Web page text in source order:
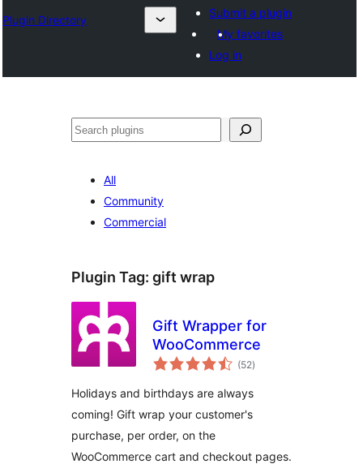
Plugin Directory
Submit a plugin
My favorites
Log in
వెతుకు
All
Community
Commercial
Plugin Tag: gift wrap
Gift Wrapper for
WooCommerce
(52total
ratings
)
Holidays and birthdays are always
coming! Gift wrap your customer's
purchase, per order, on the
WooCommerce cart and checkout pages.